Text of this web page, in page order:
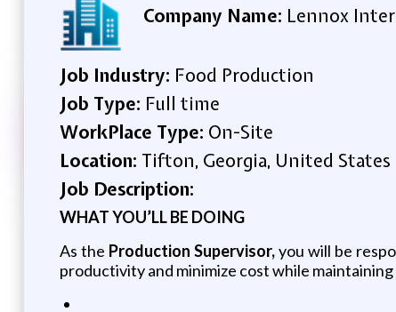
Company Name: Lennox
Job Industry: Food Production
Job Type: Full time
WorkPlace Type: On-Site
Location: Tifton, Georgia, United States
Job Description:
WHAT YOU’LL BE DOING
As the Production Supervisor,you will be
productivity and minimize cost while maintaining